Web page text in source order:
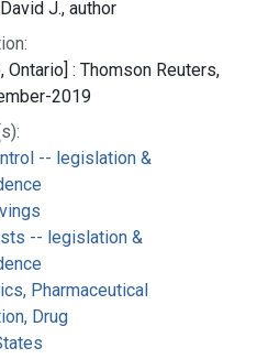
J., author
Ontario] : Thomson Reuters,
2019
-- legislation &
-- legislation &
Pharmaceutical
Drug